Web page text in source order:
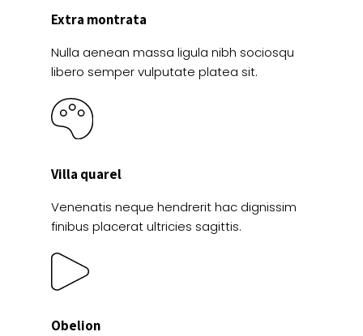
Extra montrata
Nulla aenean massa ligula nibh sociosqu
libero semper vulputate platea sit.
Villa quarel
Venenatis neque hendrerit hac dignissim
finibus placerat ultricies sagittis.
Obelion